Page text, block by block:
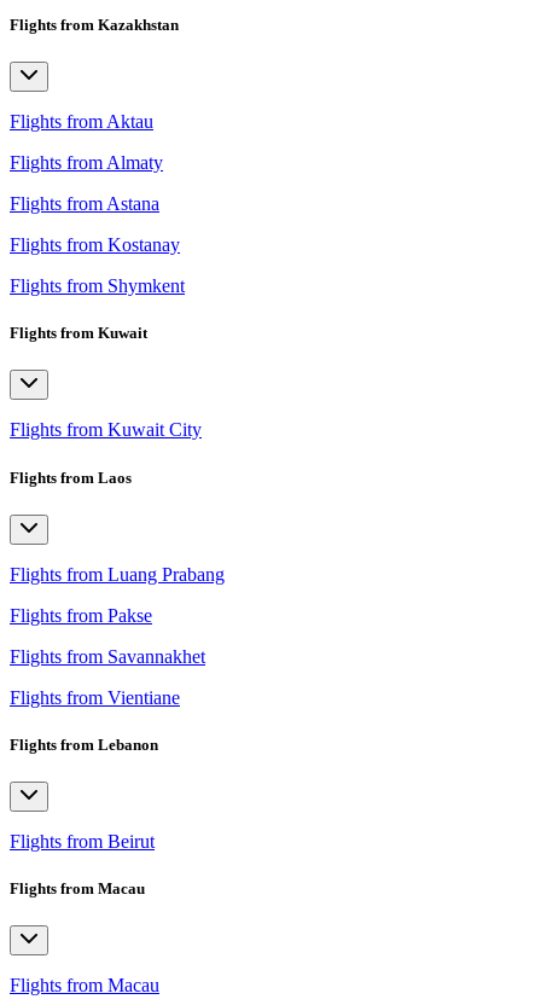
Flights from Kazakhstan
Flights from Aktau
Flights from Almaty
Flights from Astana
Flights from Kostanay
Flights from Shymkent
Flights from Kuwait
Flights from Kuwait City
Flights from Laos
Flights from Luang Prabang
Flights from Pakse
Flights from Savannakhet
Flights from Vientiane
Flights from Lebanon
Flights from Beirut
Flights from Macau
Flights from Macau